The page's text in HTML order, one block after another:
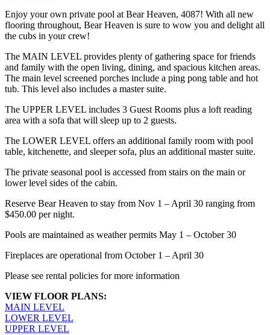
Enjoy your own private pool at Bear Heaven, 4087! With all new
flooring throughout, Bear Heaven is sure to wow you and delight all
the cubs in your crew!
The MAIN LEVEL provides plenty of gathering space for friends
and family with the open living, dining, and spacious kitchen areas.
The main level screened porches include a ping pong table and hot
tub. This level also includes a master suite.
The UPPER LEVEL includes 3 Guest Rooms plus a loft reading
area with a sofa that will sleep up to 2 guests.
The LOWER LEVEL offers an additional family room with pool
table, kitchenette, and sleeper sofa, plus an additional master suite.
The private seasonal pool is accessed from stairs on the main or
lower level sides of the cabin.
Reserve Bear Heaven to stay from Nov 1 – April 30 ranging from
$450.00 per night.
Pools are maintained as weather permits May 1 – October 30
Fireplaces are operational from October 1 – April 30
Please see rental policies for more information
VIEW FLOOR PLANS:
MAIN LEVEL
LOWER LEVEL
UPPER LEVEL